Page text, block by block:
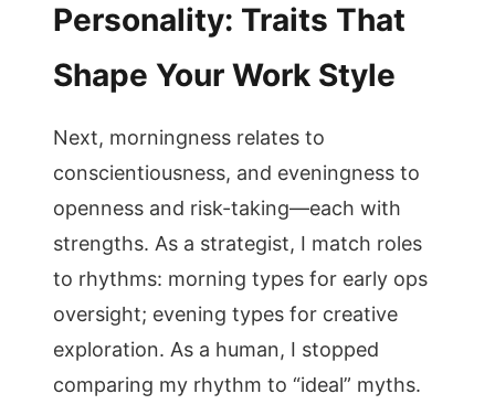
Personality: Traits That
Shape Your Work Style
Next, morningness relates to
conscientiousness, and eveningness to
openness and risk-taking—each with
strengths. As a strategist, I match roles
to rhythms: morning types for early ops
oversight; evening types for creative
exploration. As a human, I stopped
comparing my rhythm to “ideal” myths.